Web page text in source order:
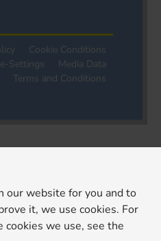
Cookie Conditions
Settings
Media Data
Terms and Conditions
our website for you and to
it, we use cookies. For
we use, see the